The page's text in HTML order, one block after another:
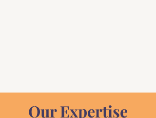
Our Expertise